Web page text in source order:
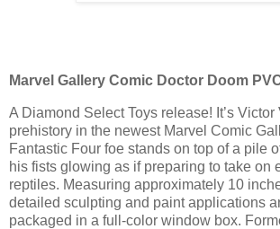
Marvel Gallery Comic Doctor Doom
A Diamond Select Toys release! It’s Victor
prehistory in the newest Marvel Comic
Fantastic Four foe stands on top of a pile
his fists glowing as if preparing to take on
reptiles. Measuring approximately 10
detailed sculpting and paint applications
packaged in a full-color window box.